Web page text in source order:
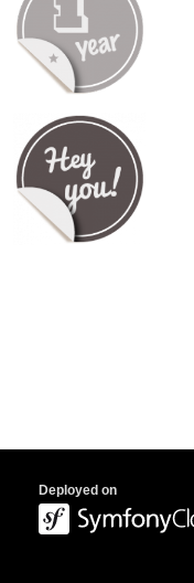
Deployed on